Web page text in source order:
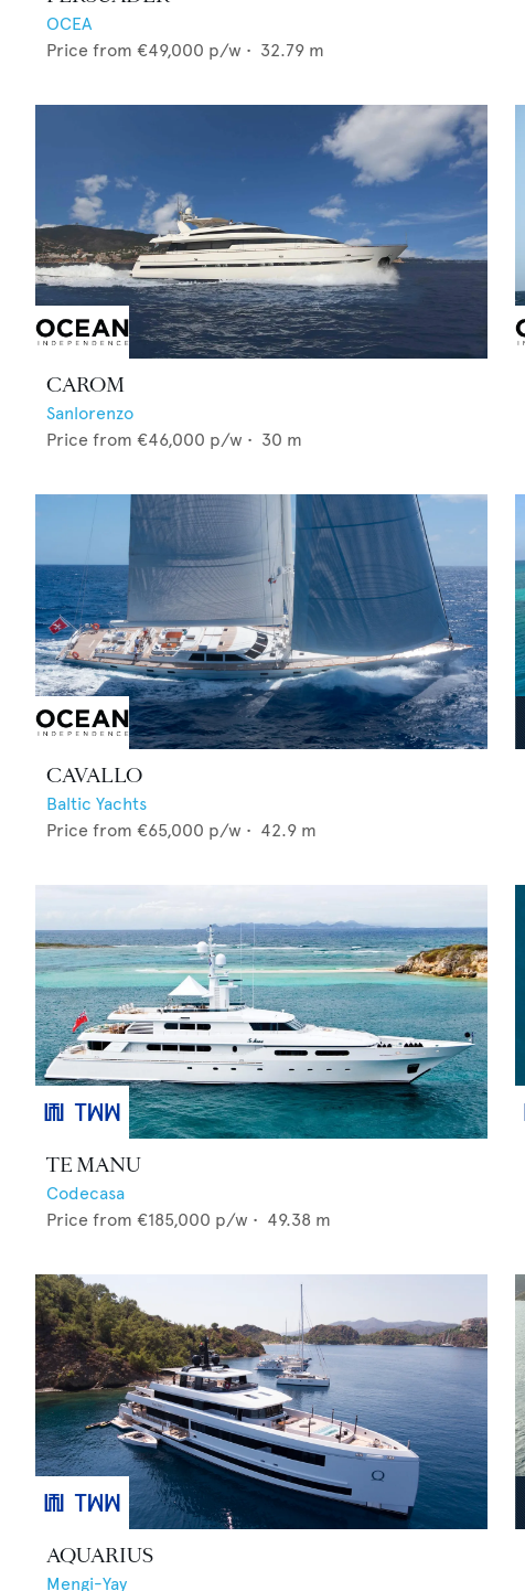
OCEA
Price from €49,000 p/w • 32.79 m
CAROM
Sanlorenzo
Price from €46,000 p/w • 30 m
CAVALLO
Baltic Yachts
Price from €65,000 p/w • 42.9 m
TE MANU
Codecasa
Price from €185,000 p/w • 49.38 m
AQUARIUS
Mengi-Yay